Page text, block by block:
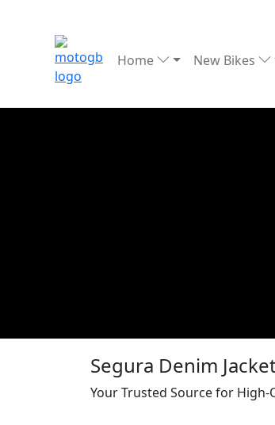
Home New Bikes
Segura Denim
Your Trusted Source for High-